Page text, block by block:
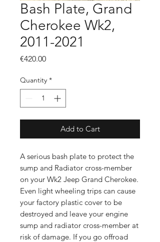
Bash Plate, Grand
Cherokee Wk2,
2011-2021
€420.00Price
Quantity *
Add to Cart
A serious bash plate to protect the
sump and Radiator cross-member
on your Wk2 Jeep Grand Cherokee.
Even light wheeling trips can cause
your factory plastic cover to be
destroyed and leave your engine
sump and radiator cross-member at
risk of damage. If you go offroad